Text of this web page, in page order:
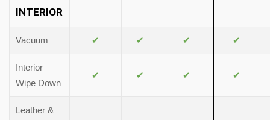
INTERIOR
Vacuum ✔ ✔ ✔ ✔
Interior
Wipe Down
✔ ✔ ✔ ✔
Leather &